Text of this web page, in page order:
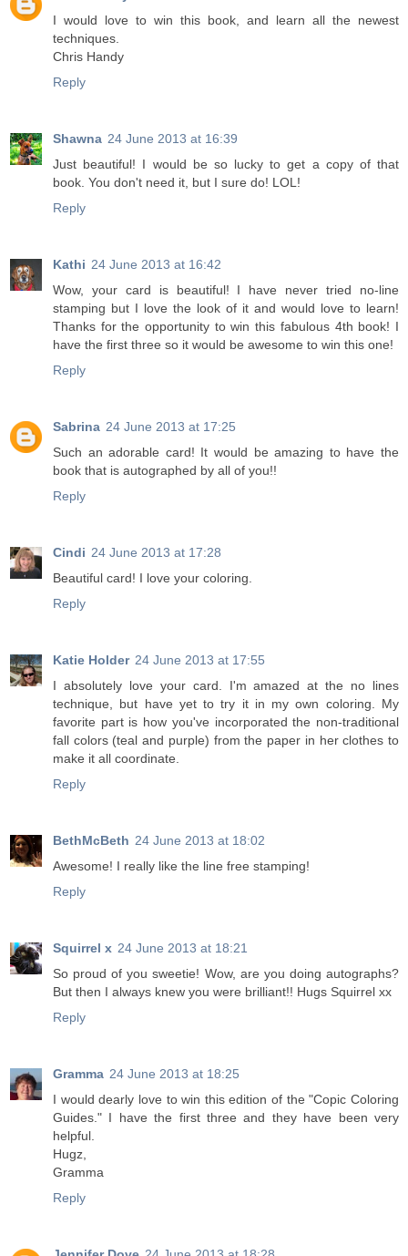
I would love to win this book, and learn all the newest
techniques.
Chris Handy
Reply
Shawna 24 June 2013 at 16:39
Just beautiful! I would be so lucky to get a copy of that
book. You don't need it, but I sure do! LOL!
Reply
Kathi 24 June 2013 at 16:42
Wow, your card is beautiful! I have never tried no-line
stamping but I love the look of it and would love to learn!
Thanks for the opportunity to win this fabulous 4th book! I
have the first three so it would be awesome to win this one!
Reply
Sabrina 24 June 2013 at 17:25
Such an adorable card! It would be amazing to have the
book that is autographed by all of you!!
Reply
Cindi 24 June 2013 at 17:28
Beautiful card! I love your coloring.
Reply
Katie Holder 24 June 2013 at 17:55
I absolutely love your card. I'm amazed at the no lines
technique, but have yet to try it in my own coloring. My
favorite part is how you've incorporated the non-traditional
fall colors (teal and purple) from the paper in her clothes to
make it all coordinate.
Reply
BethMcBeth 24 June 2013 at 18:02
Awesome! I really like the line free stamping!
Reply
Squirrel x 24 June 2013 at 18:21
So proud of you sweetie! Wow, are you doing autographs?
But then I always knew you were brilliant!! Hugs Squirrel xx
Reply
Gramma 24 June 2013 at 18:25
I would dearly love to win this edition of the "Copic Coloring
Guides." I have the first three and they have been very
helpful.
Hugz,
Gramma
Reply